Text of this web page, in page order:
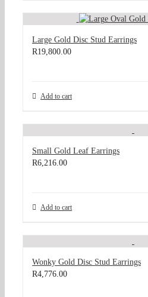
Large Gold Disc Stud Earrings
R19,800.00
Add to cart
Small Gold Leaf Earrings
R6,216.00
Add to cart
Wonky Gold Disc Stud Earrings
R4,776.00